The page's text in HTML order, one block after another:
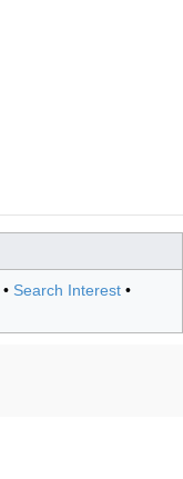
• Search Interest •